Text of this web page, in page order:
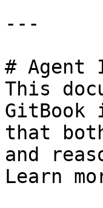
---
# Agent
This
GitBook
that
and
Learn